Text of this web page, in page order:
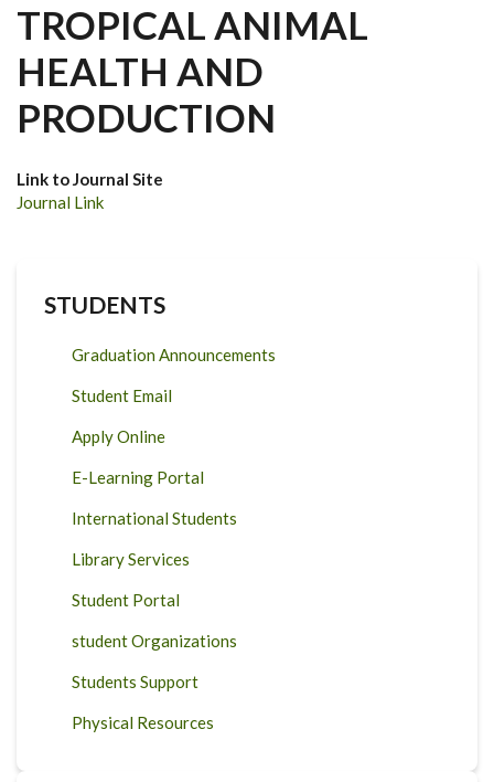
TROPICAL ANIMAL
HEALTH AND
PRODUCTION
Link to Journal Site
Journal Link
STUDENTS
Graduation Announcements
Student Email
Apply Online
E-Learning Portal
International Students
Library Services
Student Portal
student Organizations
Students Support
Physical Resources